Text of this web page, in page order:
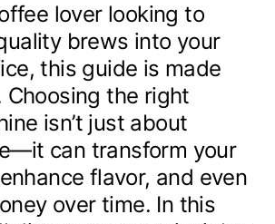
lover looking to
brews into your
this guide is made
Choosing the right
isn’t just about
can transform your
flavor, and even
over time. In this